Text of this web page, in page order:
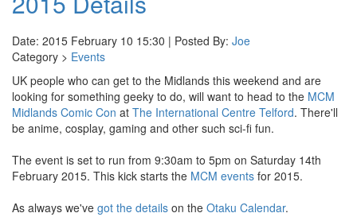
Date: 2015 February 10 15:30 | Posted By: Joe
Category > Events
UK people who can get to the Midlands this weekend and are
looking for something geeky to do, will want to head to the MCM
Midlands Comic Con at The International Centre Telford. There'll
be anime, cosplay, gaming and other such sci-fi fun.
The event is set to run from 9:30am to 5pm on Saturday 14th
February 2015. This kick starts the MCM events for 2015.
As always we've got the details on the Otaku Calendar.